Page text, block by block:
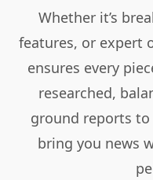
Whether it’s
features, or expert
ensures every
researched,
ground reports
bring you news